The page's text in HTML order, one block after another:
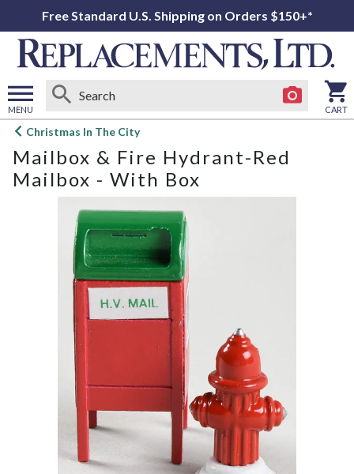
Free Standard U.S. Shipping on Orders $150+*
MENU
Open
menu
CART
Christmas In The City
Mailbox & Fire Hydrant-Red
Mailbox - With Box